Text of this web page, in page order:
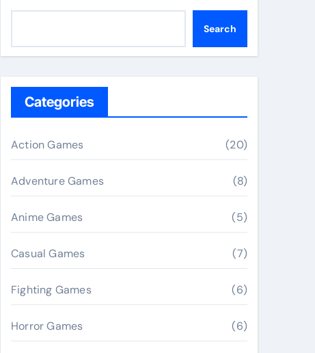
Search
Categories
Action Games (20)
Adventure Games (8)
Anime Games (5)
Casual Games (7)
Fighting Games (6)
Horror Games (6)